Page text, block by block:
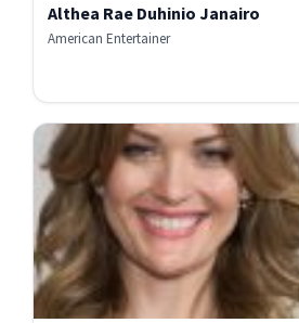
Althea Rae Duhinio Janairo
American Entertainer